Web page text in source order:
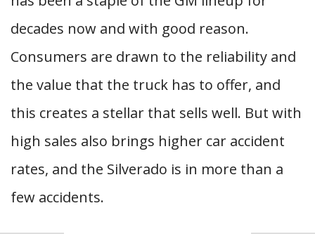
decades now and with good reason.
Consumers are drawn to the reliability and
the value that the truck has to offer, and
this creates a stellar that sells well. But with
high sales also brings higher car accident
rates, and the Silverado is in more than a
few accidents.